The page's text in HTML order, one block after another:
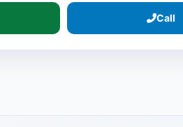
Call